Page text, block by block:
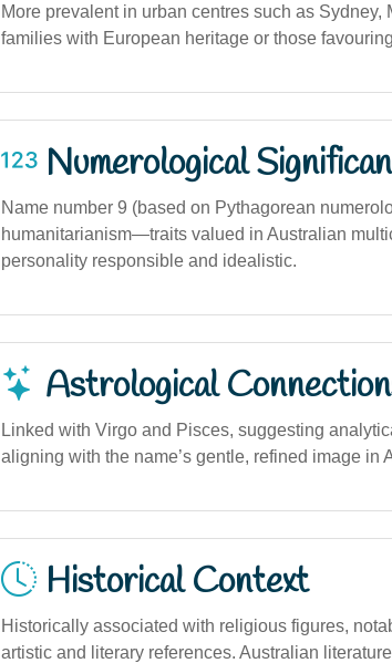
More prevalent in urban centres such as
families with European heritage or those
Numerological
Name number 9 (based on Pythagorean
humanitarianism—traits valued in Australian
personality responsible and idealistic.
Astrological
Linked with Virgo and Pisces, suggesting
aligning with the name’s gentle, refined image in
Historical Context
Historically associated with religious figures,
artistic and literary references. Australian